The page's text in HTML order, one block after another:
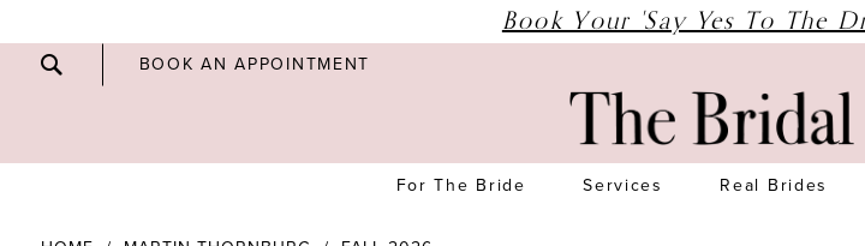
Book Your 'Say Yes To The
BOOK AN APPOINTMENT
For The Bride Services Real Brides